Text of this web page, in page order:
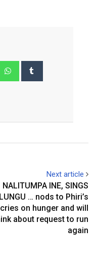
Whatsapp
Next article
NALITUMPA INE, SINGS
LUNGU … nods to Phiri’s
cries on hunger and will
about request to run
again